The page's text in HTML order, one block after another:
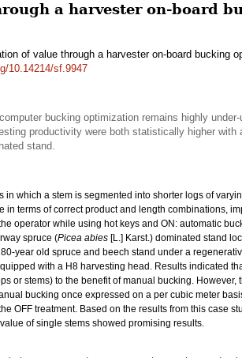
a harvester on-board
of value through a harvester on-board bucking
10.14214/sf.9947
bucking optimization remains highly
productivity were both statistically higher
stand.
in which a stem is segmented into shorter logs of
in terms of correct product and length combinations,
operator while using hot keys and ON: automatic
spruce (Picea abies [L.] Karst.) dominated stand
year old spruce and beech stand under a
with a H8 harvesting head. Results indicated
or stems) to the benefit of manual bucking.
bucking once expressed on a per cubic meter
OFF treatment. Based on the results from this case
of single stems showed promising results.